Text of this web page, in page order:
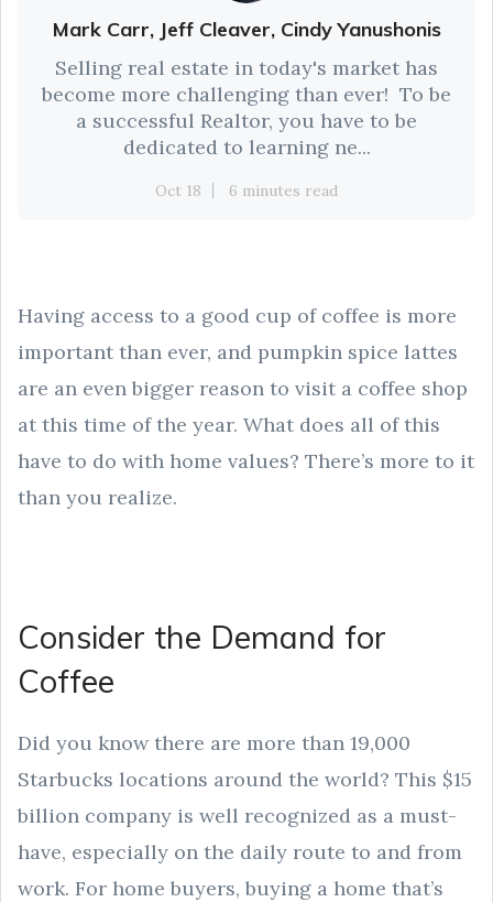
Mark Carr, Jeff Cleaver, Cindy Yanushonis
Selling real estate in today's market has
become more challenging than ever! To be
a successful Realtor, you have to be
dedicated to learning ne...
Oct 18 6 minutes read
Having access to a good cup of coffee is more
important than ever, and pumpkin spice lattes
are an even bigger reason to visit a coffee shop
at this time of the year. What does all of this
have to do with home values? There’s more to it
than you realize.
Consider the Demand for
Coffee
Did you know there are more than 19,000
Starbucks locations around the world? This $15
billion company is well recognized as a must-
have, especially on the daily route to and from
work. For home buyers, buying a home that’s